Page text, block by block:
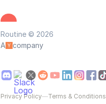
Routine © 2026
A
company
Privacy Policy—Terms & Conditions